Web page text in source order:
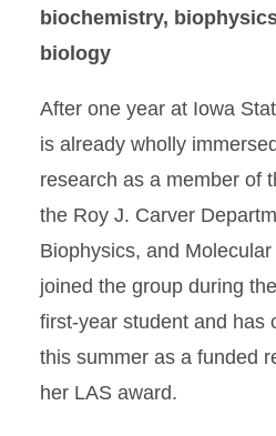
biochemistry,
biology
After one year at Iowa
is already wholly
research as a member of
the Roy J. Carver
Biophysics, and
joined the group during
first-year student and has
this summer as a funded
her LAS award.